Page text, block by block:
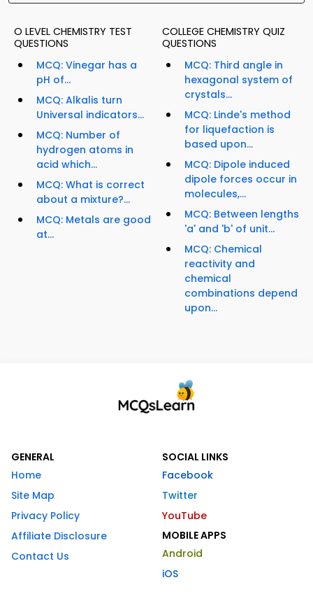
O LEVEL CHEMISTRY TEST
QUESTIONS
MCQ: Vinegar has a
pH of...
MCQ: Alkalis turn
Universal indicators...
MCQ: Number of
hydrogen atoms in
acid which...
MCQ: What is correct
about a mixture?...
MCQ: Metals are good
at...
COLLEGE CHEMISTRY QUIZ
QUESTIONS
MCQ: Third angle in
hexagonal system of
crystals...
MCQ: Linde's method
for liquefaction is
based upon...
MCQ: Dipole induced
dipole forces occur in
molecules,...
MCQ: Between lengths
'a' and 'b' of unit...
MCQ: Chemical
reactivity and
chemical
combinations depend
upon...
GENERAL
Home
Site Map
Privacy Policy
Affiliate Disclosure
Contact Us
SOCIAL LINKS
Facebook
Twitter
YouTube
MOBILE APPS
Android
iOS